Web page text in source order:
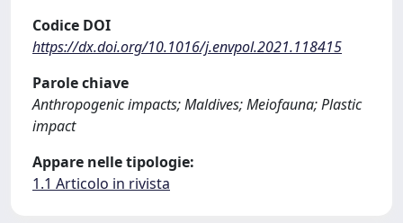
Codice DOI
https://dx.doi.org/10.1016/j.envpol.2021.118415
Parole chiave
Anthropogenic impacts; Maldives; Meiofauna; Plastic
impact
Appare nelle tipologie:
1.1 Articolo in rivista